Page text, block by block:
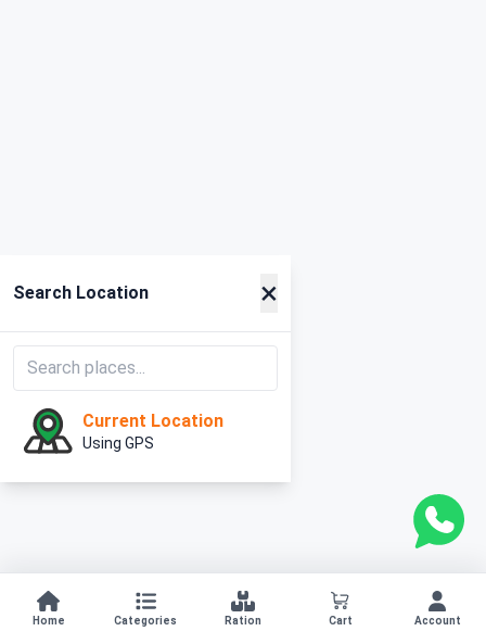
Search Location ×
Current Location
Using GPS
Home Categories Ration Cart Account